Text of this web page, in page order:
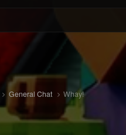
General Chat Whay!